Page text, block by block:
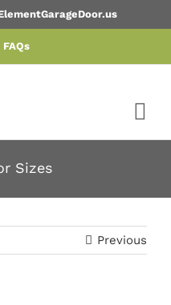
FAQs
Sizes
Previous